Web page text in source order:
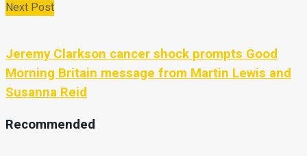
Next Post
Jeremy Clarkson cancer shock prompts Good
Morning Britain message from Martin Lewis and
Susanna Reid
Recommended